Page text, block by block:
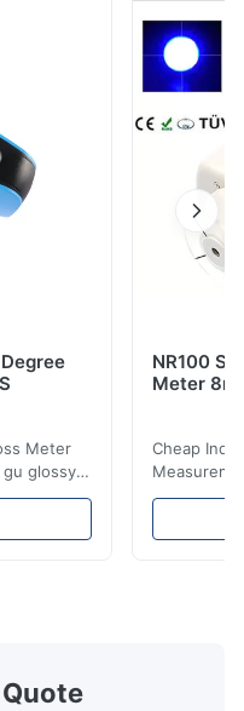
Meter
glossy
Gloss
(0-
paint, ink,
NR100
Meter
Cheap
meter Silk
Precision